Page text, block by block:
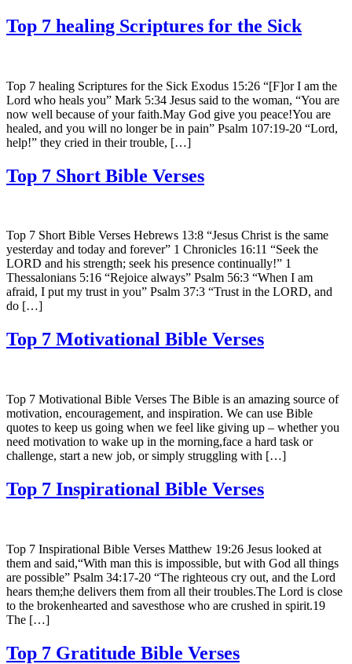
Top 7 healing Scriptures for the Sick
Top 7 healing Scriptures for the Sick Exodus 15:26 “[F]or I am the
Lord who heals you” Mark 5:34 Jesus said to the woman, “You are
now well because of your faith.May God give you peace!You are
healed, and you will no longer be in pain” Psalm 107:19-20 “Lord,
help!” they cried in their trouble, […]
Top 7 Short Bible Verses
Top 7 Short Bible Verses Hebrews 13:8 “Jesus Christ is the same
yesterday and today and forever” 1 Chronicles 16:11 “Seek the
LORD and his strength; seek his presence continually!” 1
Thessalonians 5:16 “Rejoice always” Psalm 56:3 “When I am
afraid, I put my trust in you” Psalm 37:3 “Trust in the LORD, and
do […]
Top 7 Motivational Bible Verses
Top 7 Motivational Bible Verses The Bible is an amazing source of
motivation, encouragement, and inspiration. We can use Bible
quotes to keep us going when we feel like giving up – whether you
need motivation to wake up in the morning,face a hard task or
challenge, start a new job, or simply struggling with […]
Top 7 Inspirational Bible Verses
Top 7 Inspirational Bible Verses Matthew 19:26 Jesus looked at
them and said,“With man this is impossible, but with God all things
are possible” Psalm 34:17-20 “The righteous cry out, and the Lord
hears them;he delivers them from all their troubles.The Lord is close
to the brokenhearted and savesthose who are crushed in spirit.19
The […]
Top 7 Gratitude Bible Verses